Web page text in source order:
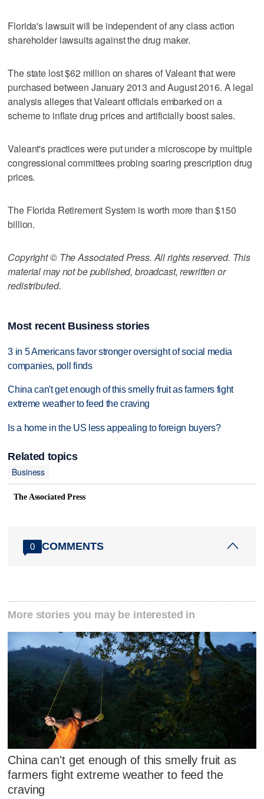
Florida's lawsuit will be independent of any class action
shareholder lawsuits against the drug maker.
The state lost $62 million on shares of Valeant that were
purchased between January 2013 and August 2016. A legal
analysis alleges that Valeant officials embarked on a
scheme to inflate drug prices and artificially boost sales.
Valeant's practices were put under a microscope by multiple
congressional committees probing soaring prescription drug
prices.
The Florida Retirement System is worth more than $150
billion.
Copyright © The Associated Press. All rights reserved. This
material may not be published, broadcast, rewritten or
redistributed.
Most recent Business stories
3 in 5 Americans favor stronger oversight of social media
companies, poll finds
China can't get enough of this smelly fruit as farmers fight
extreme weather to feed the craving
Is a home in the US less appealing to foreign buyers?
Related topics
Business
The Associated Press
0 COMMENTS
More stories you may be interested in
China can't get enough of this smelly fruit as
farmers fight extreme weather to feed the
craving